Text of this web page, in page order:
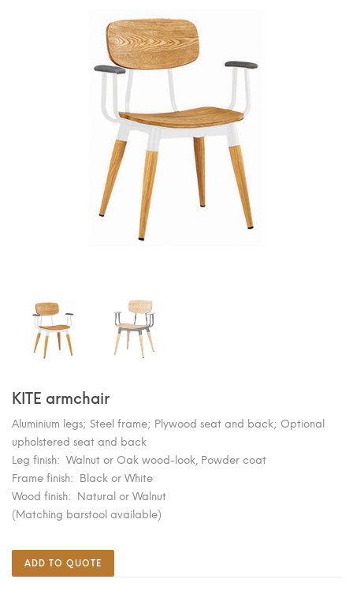
KITE armchair
Aluminium legs; Steel frame; Plywood seat and back; Optional
upholstered seat and back
Leg finish: Walnut or Oak wood-look, Powder coat
Frame finish: Black or White
Wood finish: Natural or Walnut
(Matching barstool available)
ADD TO QUOTE